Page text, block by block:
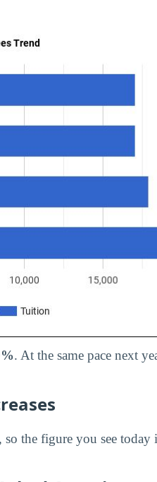
. At the same pace next
the figure you see